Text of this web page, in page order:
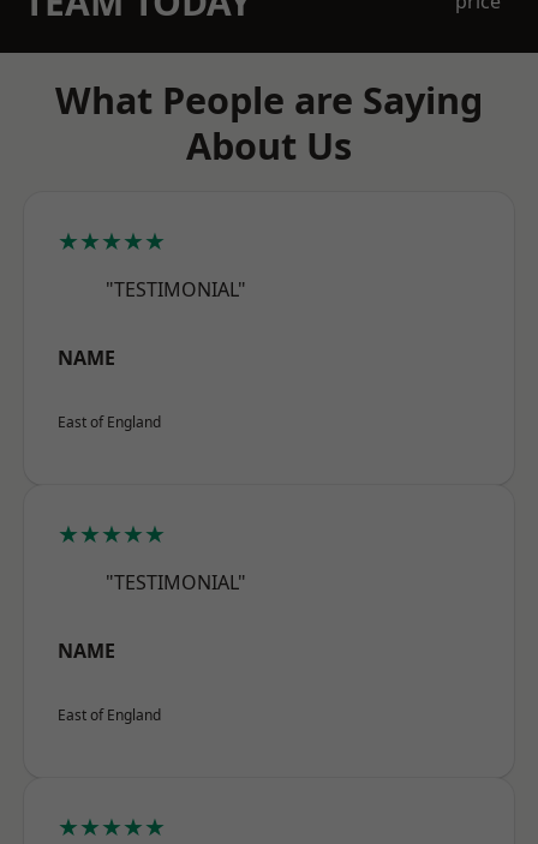
What People are Saying
About Us
★★★★★
"TESTIMONIAL"
NAME
East of England
★★★★★
"TESTIMONIAL"
NAME
East of England
★★★★★